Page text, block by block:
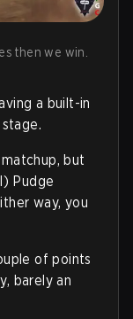
then we win.
a built-in
but
Pudge
way, you
of points
barely an